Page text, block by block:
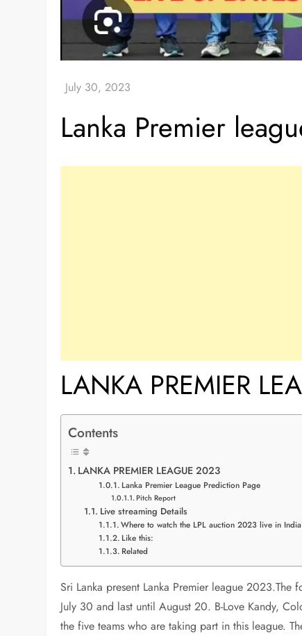
Lanka Premier
LANKA PREMIER
Contents
LANKA PREMIER LEAGUE 2023
Lanka Premier League Prediction Page
Pitch Report
Live streaming Details
Where to watch the LPL auction 2023 live in
Like this:
Related
Sri Lanka present Lanka Premier league
July 30 and last until August 20. B-Love Kandy,
the five teams who are taking part in this league.